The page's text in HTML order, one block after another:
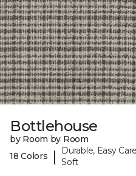
Bottlehouse
by Room by Room
18 Colors
|
Durable, Easy
Soft